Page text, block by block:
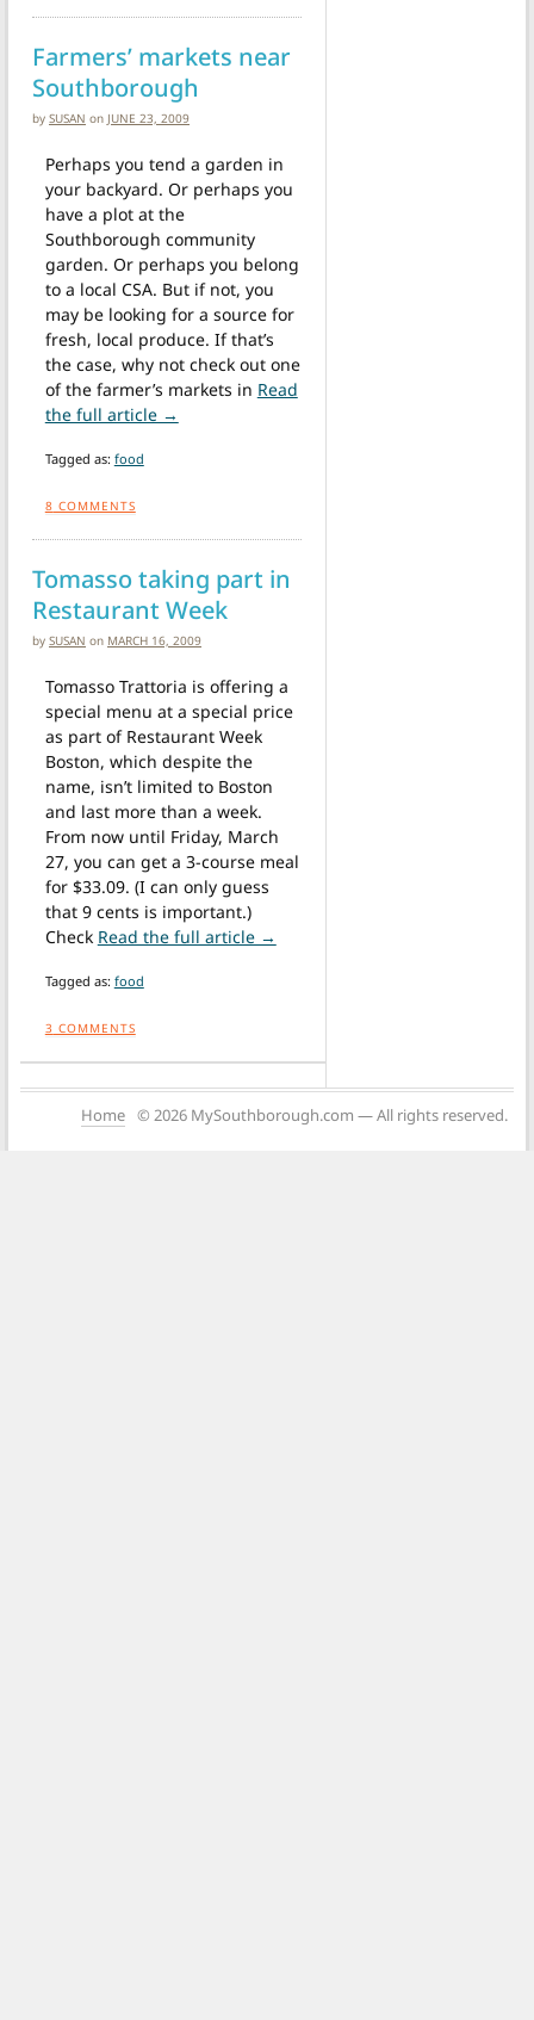
Farmers’ markets near
Southborough
by SUSAN on JUNE 23, 2009
Perhaps you tend a garden in
your backyard. Or perhaps you
have a plot at the
Southborough community
garden. Or perhaps you belong
to a local CSA. But if not, you
may be looking for a source for
fresh, local produce. If that’s
the case, why not check out one
of the farmer’s markets in Read
the full article →
Tagged as: food
8 COMMENTS
Tomasso taking part in
Restaurant Week
by SUSAN on MARCH 16, 2009
Tomasso Trattoria is offering a
special menu at a special price
as part of Restaurant Week
Boston, which despite the
name, isn’t limited to Boston
and last more than a week.
From now until Friday, March
27, you can get a 3-course meal
for $33.09. (I can only guess
that 9 cents is important.)
Check Read the full article →
Tagged as: food
3 COMMENTS
Home © 2026 MySouthborough.com — All rights reserved.